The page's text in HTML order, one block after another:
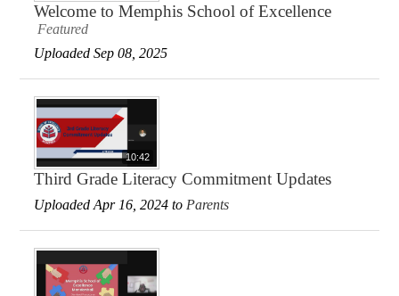
Welcome to Memphis School of Excellence
Featured
Uploaded Sep 08, 2025
10:42
Third Grade Literacy Commitment Updates
Uploaded Apr 16, 2024 to Parents